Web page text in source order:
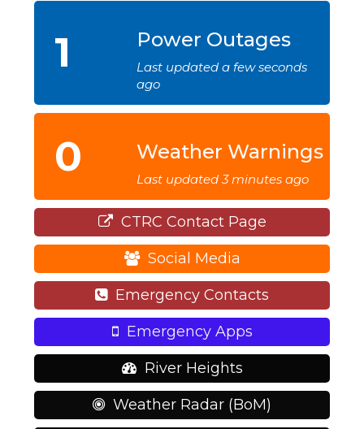
1 Power Outages
Last updated a few seconds
ago
0 Weather Warnings
Last updated 3 minutes ago
CTRC Contact Page
Social Media
Emergency Contacts
Emergency Apps
River Heights
Weather Radar (BoM)